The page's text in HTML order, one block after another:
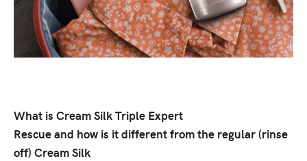
What is Cream Silk Triple Expert
Rescue and how is it different from the regular (rinse
off) Cream Silk